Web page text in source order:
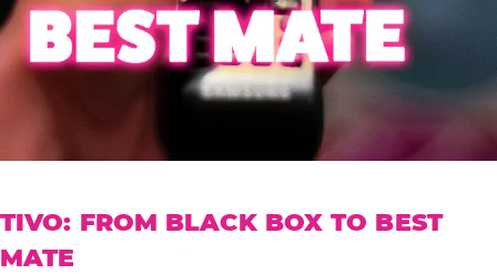
TIVO: FROM BLACK BOX TO BEST
MATE